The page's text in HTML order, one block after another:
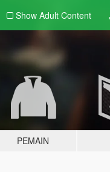
Show Adult Content
PEMAIN